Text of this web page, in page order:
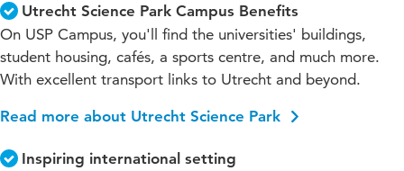
Utrecht Science Park Campus Benefits
On USP Campus, you'll find the universities' buildings,
student housing, cafés, a sports centre, and much more.
With excellent transport links to Utrecht and beyond.
Read more about Utrecht Science Park
Inspiring international setting